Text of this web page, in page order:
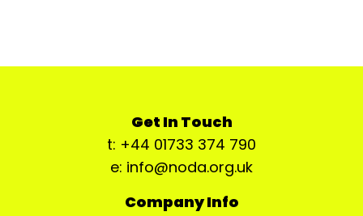
Get In Touch
t: +44 01733 374 790
e: info@noda.org.uk
Company Info